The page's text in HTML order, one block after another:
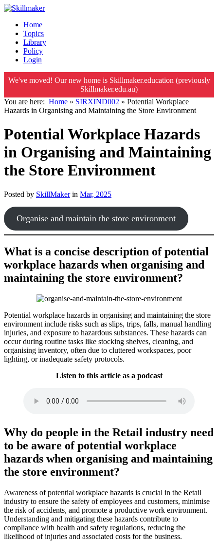
Home
Topics
Library
Policy
Login
We've moved! Our new home is Skillmaker.education (previously
Skillmaker.edu.au)
You are here: Home » SIRXIND002 » Potential Workplace
Hazards in Organising and Maintaining the Store Environment
Potential Workplace Hazards
in Organising and Maintaining
the Store Environment
Posted by SkillMakerin Mar, 2025
Organise and maintain the store environment
What is a concise description of potential
workplace hazards when organising and
maintaining the store environment?
Potential workplace hazards in organising and maintaining the store
environment include risks such as slips, trips, falls, manual handling
injuries, and exposure to hazardous substances. These hazards can
occur during routine tasks like stocking shelves, cleaning, and
organising inventory, often due to cluttered workspaces, poor
lighting, or inadequate safety protocols.
Listen to this article as a podcast
Why do people in the Retail industry need
to be aware of potential workplace
hazards when organising and maintaining
the store environment?
Awareness of potential workplace hazards is crucial in the Retail
industry to ensure the safety of employees and customers, minimise
the risk of accidents, and promote a productive work environment.
Understanding and mitigating these hazards contribute to
compliance with health and safety regulations, reducing the
likelihood of injuries and associated costs for the business.